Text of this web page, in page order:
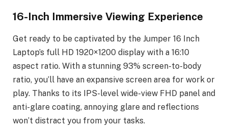
16-Inch Immersive Viewing Experience
Get ready to be captivated by the Jumper 16 Inch
Laptop’s full HD 1920×1200 display with a 16:10
aspect ratio. With a stunning 93% screen-to-body
ratio, you’ll have an expansive screen area for work or
play. Thanks to its IPS-level wide-view FHD panel and
anti-glare coating, annoying glare and reflections
won’t distract you from your tasks.